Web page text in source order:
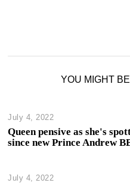
YOU MIGHT
July 4, 2022
Queen pensive as she's
since new Prince Andrew
July 4, 2022